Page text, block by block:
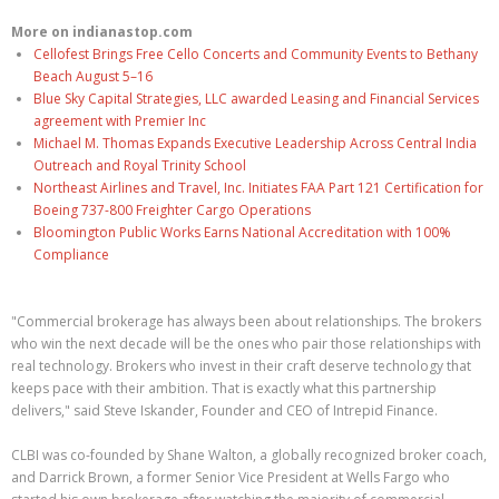
More on indianastop.com
Cellofest Brings Free Cello Concerts and Community Events to Bethany
Beach August 5–16
Blue Sky Capital Strategies, LLC awarded Leasing and Financial Services
agreement with Premier Inc
Michael M. Thomas Expands Executive Leadership Across Central India
Outreach and Royal Trinity School
Northeast Airlines and Travel, Inc. Initiates FAA Part 121 Certification for
Boeing 737-800 Freighter Cargo Operations
Bloomington Public Works Earns National Accreditation with 100%
Compliance
"Commercial brokerage has always been about relationships. The brokers
who win the next decade will be the ones who pair those relationships with
real technology. Brokers who invest in their craft deserve technology that
keeps pace with their ambition. That is exactly what this partnership
delivers," said Steve Iskander, Founder and CEO of Intrepid Finance.
CLBI was co-founded by Shane Walton, a globally recognized broker coach,
and Darrick Brown, a former Senior Vice President at Wells Fargo who